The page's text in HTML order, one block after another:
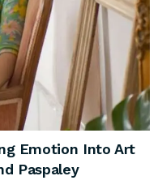
Emotion Into Art
Paspaley